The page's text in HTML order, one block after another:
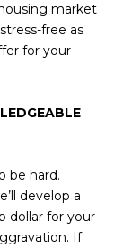
market
free as
for your
be hard.
develop a
dollar for your
If